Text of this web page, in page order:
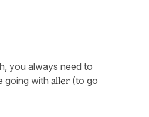
you always need to
going with aller (to go